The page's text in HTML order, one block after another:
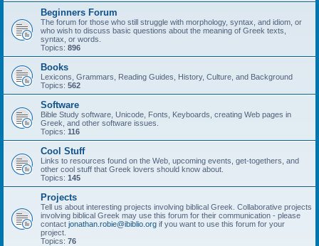
Beginners Forum
The forum for those who still struggle with morphology, syntax, and idiom, or
who wish to discuss basic questions about the meaning of Greek texts,
syntax, or words.
Topics: 896
Books
Lexicons, Grammars, Reading Guides, History, Culture, and Background
Topics: 562
Software
Bible Study software, Unicode, Fonts, Keyboards, creating Web pages in
Greek, and other software issues.
Topics: 116
Cool Stuff
Links to resources found on the Web, upcoming events, get-togethers, and
other cool stuff that Greek lovers should know about.
Topics: 145
Projects
Tell us about interesting projects involving biblical Greek. Collaborative projects
involving biblical Greek may use this forum for their communication - please
contact jonathan.robie@ibiblio.org if you want to use this forum for your
project.
Topics: 76